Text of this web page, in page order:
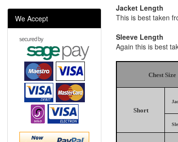
Jacket Length
This is best taken
Sleeve Length
Again this is best
Chest Size
Short
We Accept